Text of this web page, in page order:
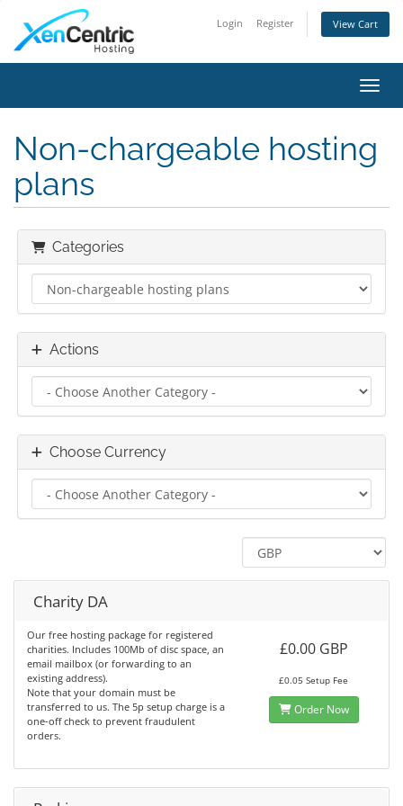
Login Register View Cart
Non-chargeable hosting
plans
Categories
Actions
Choose Currency
Charity DA
Our free hosting package for registered
charities. Includes 100Mb of disc space, an
email mailbox (or forwarding to an
existing address).
Note that your domain must be
transferred to us. The 5p setup charge is a
one-off check to prevent fraudulent
orders.
£0.00 GBP
£0.05 Setup Fee
Order Now